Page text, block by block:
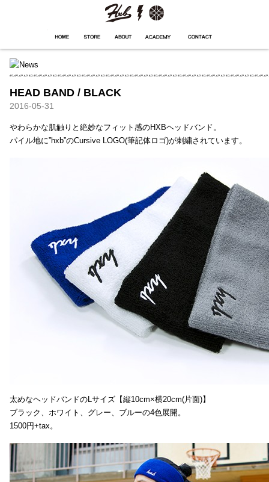
HEAD BAND / BLACK
2016-05-31
やわらかな肌触りと絶妙なフィット感のHXBヘッドバンド。
パイル地に”hxb”のCursive LOGO(筆記体ロゴ)が刺繍されています。
太めなヘッドバンドのLサイズ【縦10cm×横20cm(片面)】
ブラック、ホワイト、グレー、ブルーの4色展開。
1500円+tax。